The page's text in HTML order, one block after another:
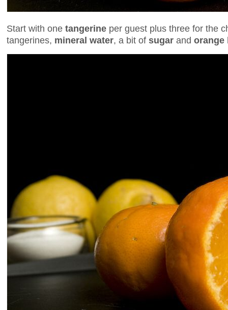
Start with one tangerine per guest plus three for the
tangerines, mineral water, a bit of sugar and orange